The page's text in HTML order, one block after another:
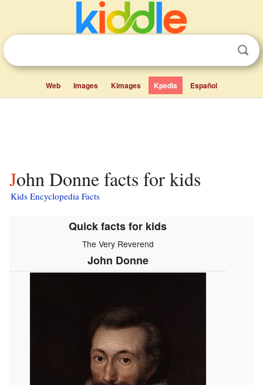
Web Images Kimages Kpedia Español
John Donne facts for kids
Kids Encyclopedia Facts
Quick facts for kids
The Very Reverend
John Donne